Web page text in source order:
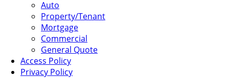
Auto
Property/Tenant
Mortgage
Commercial
General Quote
Access Policy
Privacy Policy